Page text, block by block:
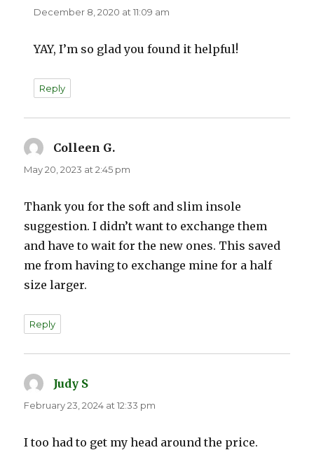
December 8, 2020 at 11:09 am
YAY, I’m so glad you found it helpful!
Reply
Colleen G.
May 20, 2023 at 2:45 pm
Thank you for the soft and slim insole
suggestion. I didn’t want to exchange them
and have to wait for the new ones. This saved
me from having to exchange mine for a half
size larger.
Reply
Judy S
February 23, 2024 at 12:33 pm
I too had to get my head around the price.